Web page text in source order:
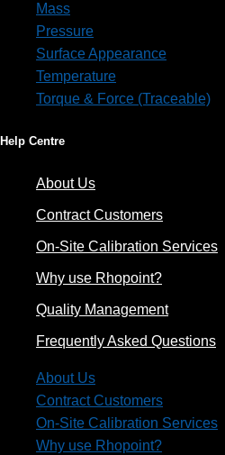
Mass
Pressure
Surface Appearance
Temperature
Torque & Force (Traceable)
Help Centre
About Us
Contract Customers
On-Site Calibration Services
Why use Rhopoint?
Quality Management
Frequently Asked Questions
About Us
Contract Customers
On-Site Calibration Services
Why use Rhopoint?